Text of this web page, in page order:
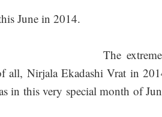
The
all, Nirjala Ekadashi Vrat in
in this very special month of